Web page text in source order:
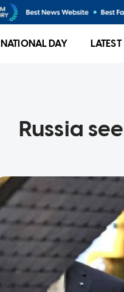
NATIONAL DAY LATEST
Russia